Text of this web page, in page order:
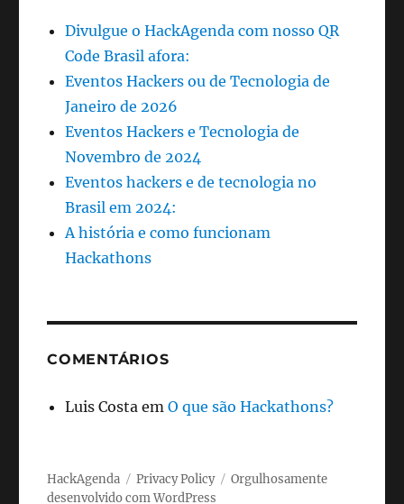
Divulgue o HackAgenda com nosso QR
Code Brasil afora:
Eventos Hackers ou de Tecnologia de
Janeiro de 2026
Eventos Hackers e Tecnologia de
Novembro de 2024
Eventos hackers e de tecnologia no
Brasil em 2024:
A história e como funcionam
Hackathons
COMENTÁRIOS
Luis Costa emO que são Hackathons?
HackAgenda Privacy Policy
Orgulhosamente
desenvolvido com WordPress